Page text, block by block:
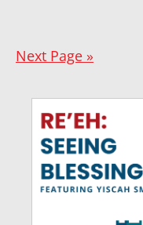
Next Page »